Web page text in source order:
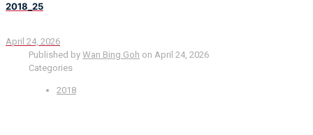
2018_25
April 24, 2026
Published by Wan Bing Goh on April 24, 2026
Categories
2018